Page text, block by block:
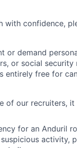
with confidence,
or demand
or social security
entirely free for
of our recruiters, it
for an Anduril
activity,